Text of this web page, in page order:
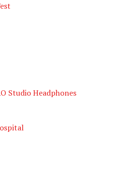
Studio Headphones